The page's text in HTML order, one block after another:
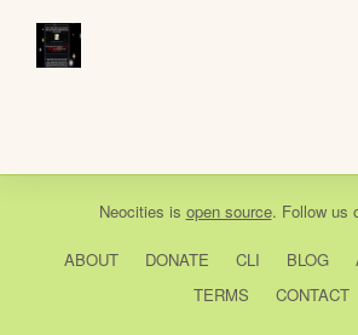
Neocities is open source. Follow us
ABOUT DONATE CLI BLOG
TERMS
CONTACT